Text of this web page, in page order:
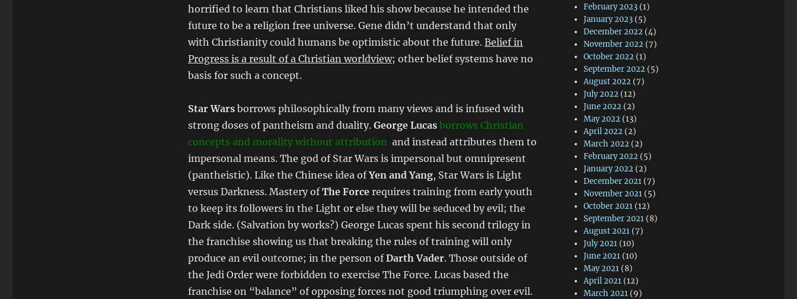
horrified to learn that Christians liked his show because he intended the
future to be a religion free universe. Gene didn’t understand that only
with Christianity could humans be optimistic about the future. Belief in
Progress is a result of a Christian worldview; other belief systems have no
basis for such a concept.
Star Warsborrows philosophically from many views and is infused with
strong doses of pantheism and duality. George Lucas borrows Christian
concepts and morality without attribution and instead attributes them to
impersonal means. The god of Star Wars is impersonal but omnipresent
(pantheistic). Like the Chinese idea ofYen and Yang, Star Wars is Light
versus Darkness. Mastery ofThe Forcerequires training from early youth
to keep its followers in the Light or else they will be seduced by evil; the
Dark side. (Salvation by works?) George Lucas spent his second trilogy in
the franchise showing us that breaking the rules of training will only
produce an evil outcome; in the person ofDarth Vader. Those outside of
the Jedi Order were forbidden to exercise The Force. Lucas based the
franchise on “balance” of opposing forces not good triumphing over evil.
February 2023 (1)
January 2023 (5)
December 2022 (4)
November 2022 (7)
October 2022 (1)
September 2022 (5)
August 2022 (7)
July 2022 (12)
June 2022 (2)
May 2022 (13)
April 2022 (2)
March 2022 (2)
February 2022 (5)
January 2022 (2)
December 2021 (7)
November 2021 (5)
October 2021 (12)
September 2021 (8)
August 2021 (7)
July 2021 (10)
June 2021 (10)
May 2021 (8)
April 2021 (12)
March 2021 (9)